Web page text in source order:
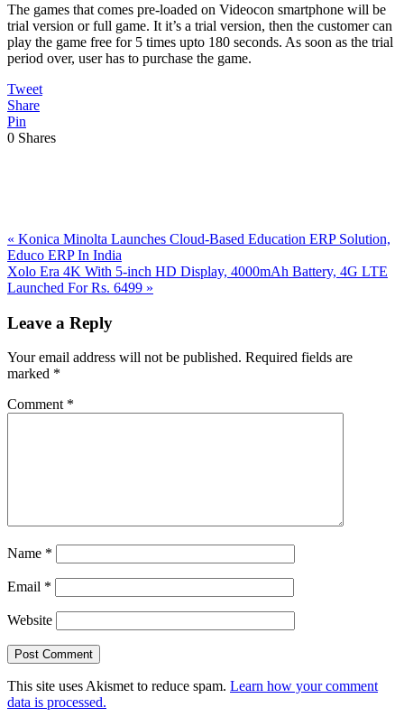
The games that comes pre-loaded on Videocon smartphone will be
trial version or full game. It it’s a trial version, then the customer can
play the game free for 5 times upto 180 seconds. As soon as the trial
period over, user has to purchase the game.
Tweet
Share
Pin
0 Shares
Previous
Post:
« Konica Minolta Launches Cloud-Based Education ERP Solution,
Educo ERP In India
Next
Post:
Xolo Era 4K With 5-inch HD Display, 4000mAh Battery, 4G LTE
Launched For Rs. 6499 »
Interactions
Leave a Reply
Your email address will not be published. Required fields are
marked *
Comment *
Name *
Email *
Website
This site uses Akismet to reduce spam. Learn how your comment
data is processed.